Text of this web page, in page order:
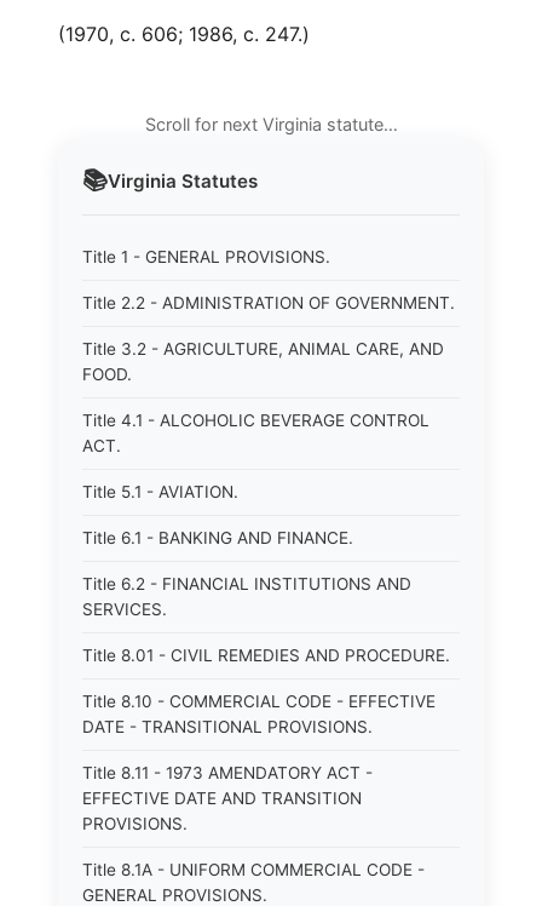
📚Virginia Statutes
Title 1 - GENERAL PROVISIONS.
Title 2.2 - ADMINISTRATION OF GOVERNMENT.
Title 3.2 - AGRICULTURE, ANIMAL CARE, AND
FOOD.
Title 4.1 - ALCOHOLIC BEVERAGE CONTROL
ACT.
Title 5.1 - AVIATION.
Title 6.1 - BANKING AND FINANCE.
Title 6.2 - FINANCIAL INSTITUTIONS AND
SERVICES.
Title 8.01 - CIVIL REMEDIES AND PROCEDURE.
Title 8.10 - COMMERCIAL CODE - EFFECTIVE
DATE - TRANSITIONAL PROVISIONS.
Title 8.11 - 1973 AMENDATORY ACT -
EFFECTIVE DATE AND TRANSITION
PROVISIONS.
Title 8.1A - UNIFORM COMMERCIAL CODE -
GENERAL PROVISIONS.
(1970, c. 606; 1986, c. 247.)
Scroll for next Virginia statute…